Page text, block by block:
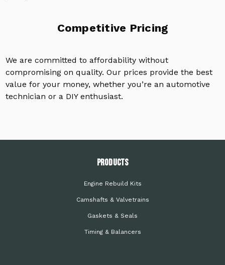
Competitive Pricing
We are committed to affordability without
compromising on quality. Our prices provide the best
value for your money, whether you’re an automotive
technician or a DIY enthusiast.
PRODUCTS
Engine Rebuild Kits
Camshafts & Valvetrains
Gaskets & Seals
Timing & Balancers